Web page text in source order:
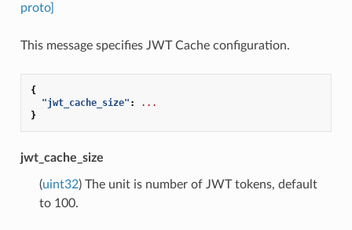
proto]
This message specifies JWT Cache configuration.
{
"jwt_cache_size" :
...
}
jwt_cache_size
(uint32) The unit is number of JWT tokens, default
to 100.